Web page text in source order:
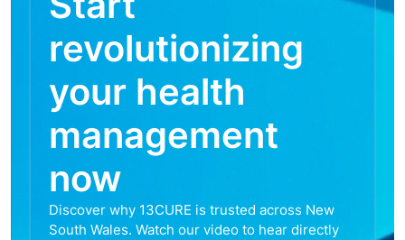
revolutionizing
your health
management
now
Discover why 13CURE is trusted across New
South Wales. Watch our video to hear directly